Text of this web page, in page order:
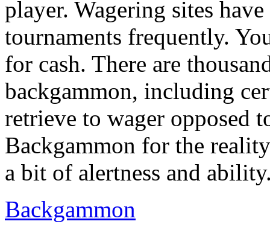
player. Wagering sites
tournaments frequently.
for cash. There are
backgammon, including
retrieve to wager opposed
Backgammon for the
a bit of alertness and
Backgammon